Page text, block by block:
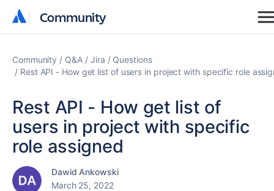
Community
Community
Community Q&A Jira
Questions
Rest API - How get list of users in project with specific role
Rest API - How get list of
users in project with specific
role assigned
Dawid Ankowski
March 25, 2022